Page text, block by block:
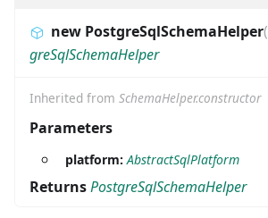
new PostgreSqlSchemaHelper(
greSqlSchemaHelper
Inherited from SchemaHelper.constructor
Parameters
platform: AbstractSqlPlatform
ReturnsPostgreSqlSchemaHelper